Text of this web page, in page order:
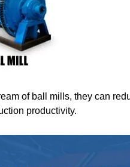
of ball mills, they can
productivity.